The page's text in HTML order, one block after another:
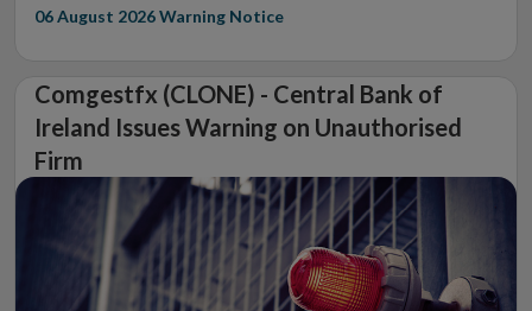
06 August 2026Warning Notice
Comgestfx (CLONE) - Central Bank of
Ireland Issues Warning on Unauthorised
Firm